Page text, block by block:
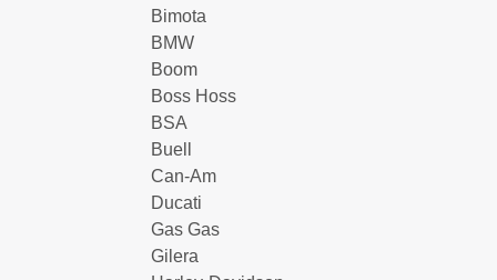
Bimota
BMW
Boom
Boss Hoss
BSA
Buell
Can-Am
Ducati
Gas Gas
Gilera